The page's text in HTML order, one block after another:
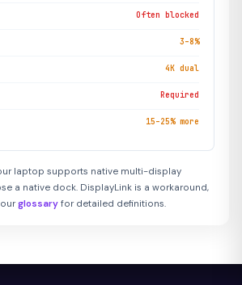
Often blocked
3–8%
4K dual
Required
15–25% more
laptop supports native multi-display
a native dock. DisplayLink is a workaround,
glossary for detailed definitions.